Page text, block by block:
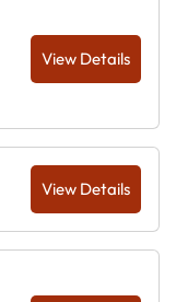
View Details
View Details